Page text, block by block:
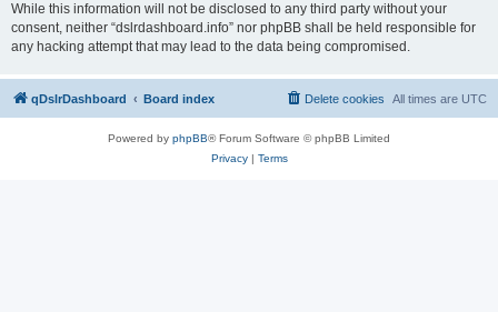
While this information will not be disclosed to any third party without your
consent, neither “dslrdashboard.info” nor phpBB shall be held responsible for
any hacking attempt that may lead to the data being compromised.
qDslrDashboard Board index All times are UTC
Delete cookies
Powered by phpBB® Forum Software © phpBB Limited
Privacy| Terms